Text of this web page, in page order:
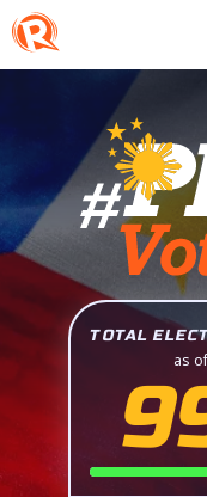
TOTAL
as